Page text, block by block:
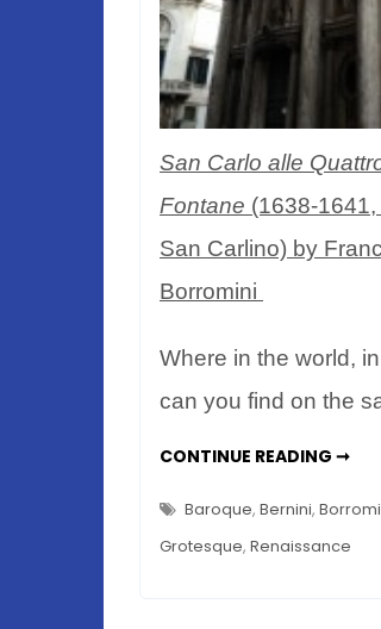
Bernini
San Carlo alle
Fontane (1638-
San Carlino) by
Borromini
Where in the world,
can you find on the
CONTINUE READING ➞
–
Baroque, Bernini,
Grotesque, Renaissance